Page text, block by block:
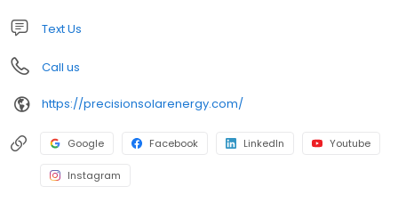
Text Us
Call us
https://precisionsolarenergy.com/
Google Facebook LinkedIn Youtube
Instagram